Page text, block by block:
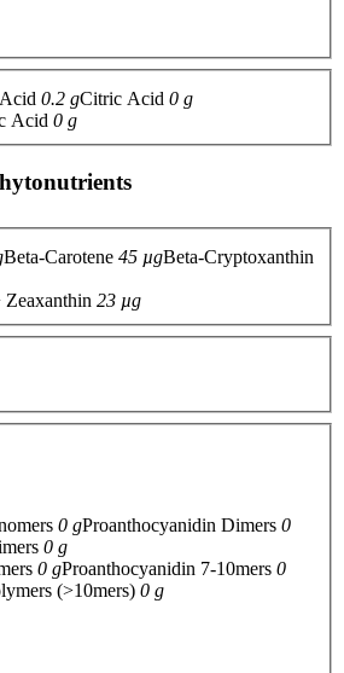
0.2 gCitric Acid 0 g
Acid 0 g
Beta-Carotene 45 µgBeta-Cryptoxanthin
23 µg
0 gProanthocyanidin Dimers 0
0 g
0 gProanthocyanidin 7-10mers 0
(>10mers) 0 g